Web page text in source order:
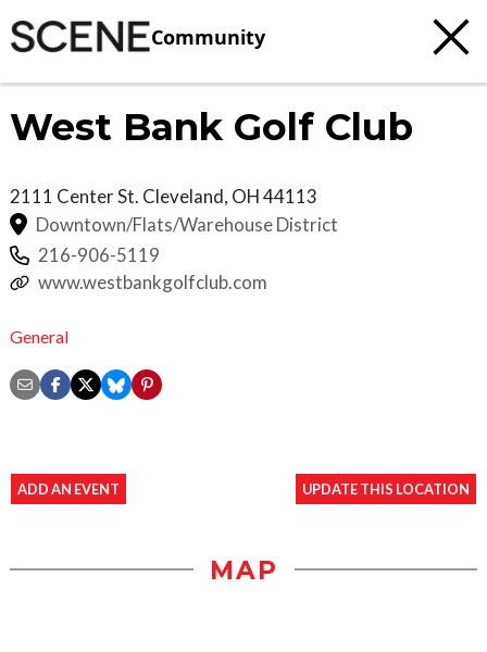
Community
West Bank Golf Club
2111 Center St. Cleveland, OH44113
Downtown/Flats/Warehouse District
216-906-5119
www.westbankgolfclub.com
General
ADD AN EVENT UPDATE THIS LOCATION
MAP